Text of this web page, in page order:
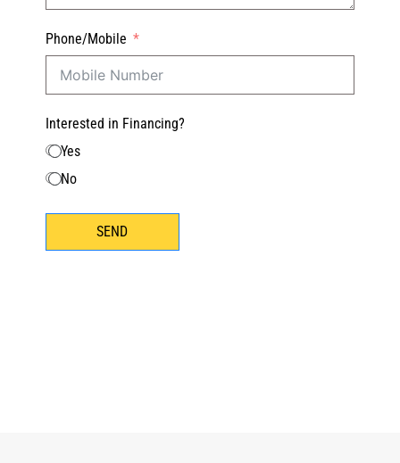
Phone/Mobile
Interested in Financing?
Yes
No
SEND